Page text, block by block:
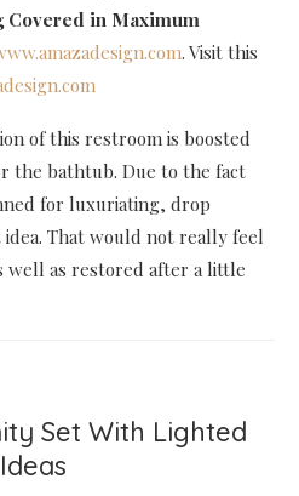
Covered in Maximum
. Visit this
of this restroom is boosted
the bathtub. Due to the fact
for luxuriating, drop
That would not really feel
well as restored after a little
Set With Lighted